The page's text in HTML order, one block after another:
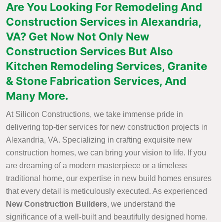
Are You Looking For Remodeling And
Construction Services in Alexandria,
VA? Get Now Not Only New
Construction Services But Also
Kitchen Remodeling Services, Granite
& Stone Fabrication Services, And
Many More.
At Silicon Constructions, we take immense pride in
delivering top-tier services for new construction projects in
Alexandria, VA. Specializing in crafting exquisite new
construction homes, we can bring your vision to life. If you
are dreaming of a modern masterpiece or a timeless
traditional home, our expertise in new build homes ensures
that every detail is meticulously executed. As experienced
New Construction Builders, we understand the
significance of a well-built and beautifully designed home.